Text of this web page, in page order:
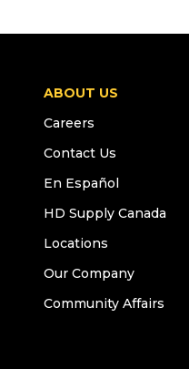
ABOUT US
Careers
Contact Us
En Español
HD Supply Canada
Locations
Our Company
Community Affairs